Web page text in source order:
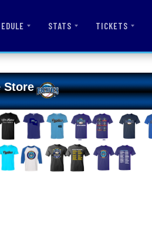
STATS TICKETS
Store